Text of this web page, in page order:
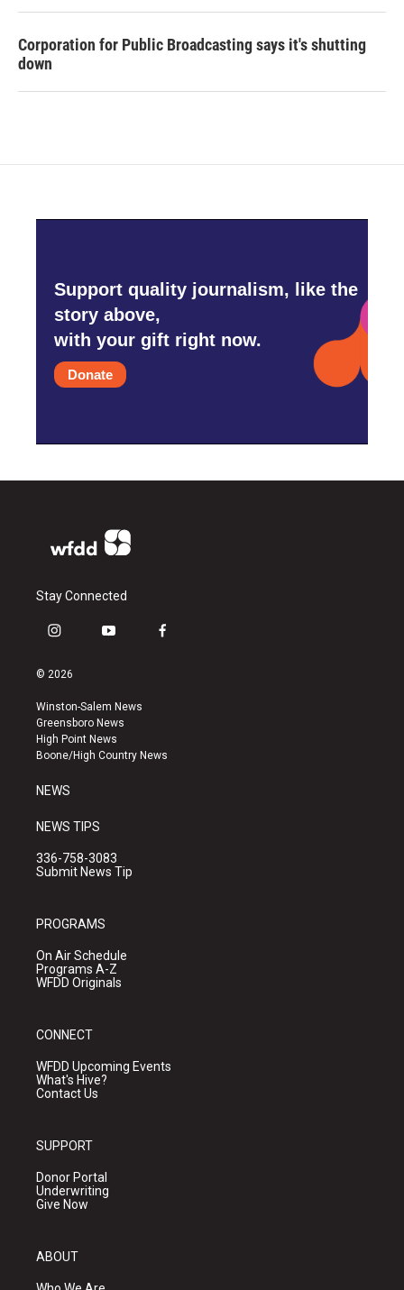
Corporation for Public Broadcasting says it's shutting
down
Support quality journalism, like the
story above,
with your gift right now.
Donate
Stay Connected
i
s
a
g
r
a
y
u
b
e
f
k
© 2026
Winston-Salem News
Greensboro News
High Point News
Boone/High Country News
NEWS
NEWS TIPS
336-758-3083
Submit News Tip
PROGRAMS
On Air Schedule
Programs A-Z
WFDD Originals
CONNECT
WFDD Upcoming Events
What's Hive?
Contact Us
SUPPORT
Donor Portal
Underwriting
Give Now
ABOUT